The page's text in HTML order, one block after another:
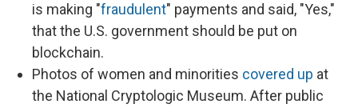
is making "fraudulent" payments and said, "Yes,"
that the U.S. government should be put on
blockchain.
Photos of women and minorities covered up at
the National Cryptologic Museum. After public